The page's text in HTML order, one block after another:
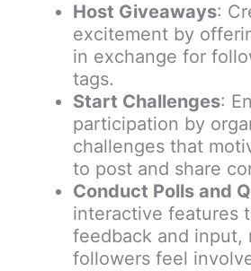
Host Giveaways:
excitement by
in exchange for
tags.
Start Challenges:
participation by
challenges that
to post and share
Conduct Polls and
interactive features
feedback and input,
followers feel